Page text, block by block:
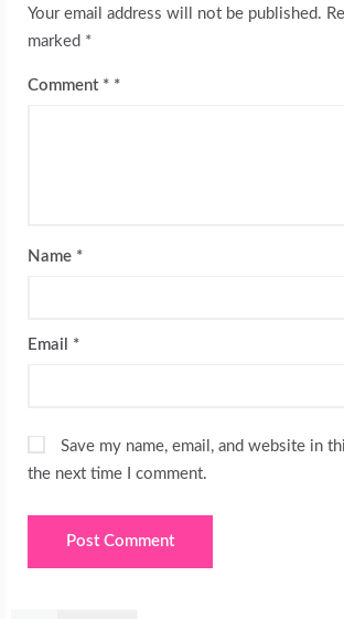
Your email address will not be published.
marked *
Comment *
Name *
Email *
Save my name, email, and website in
the next time I comment.